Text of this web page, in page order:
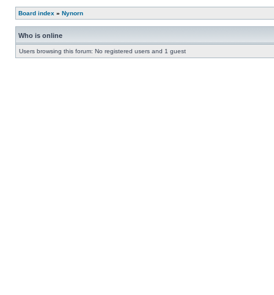
Board index » Nynorn
Who is online
Users browsing this forum: No registered users and 1 guest